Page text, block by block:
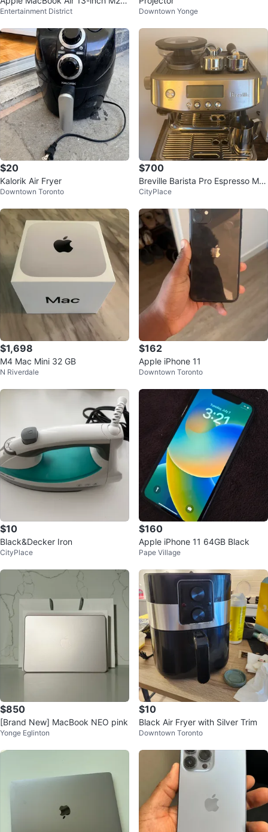
hip, 256GB SSD, 8GB RAM
Entertainment District Downtown Yonge
$20
Kalorik Air Fryer
Downtown Toronto
$700
Breville Barista Pro Espresso Ma
chine – Full Setup
CityPlace
$1,698
M4 Mac Mini 32 GB
N Riverdale
$162
Apple iPhone 11
Downtown Toronto
$10
Black&Decker Iron
CityPlace
$160
Apple iPhone 11 64GB Black
Pape Village
$850
[Brand New] MacBook NEO pink
Yonge Eglinton
$10
Black Air Fryer with Silver Trim
Downtown Toronto